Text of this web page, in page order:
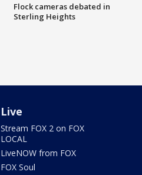
Flock cameras debated in
Sterling Heights
Live
Stream FOX 2 on FOX
LOCAL
LiveNOW from FOX
FOX Soul